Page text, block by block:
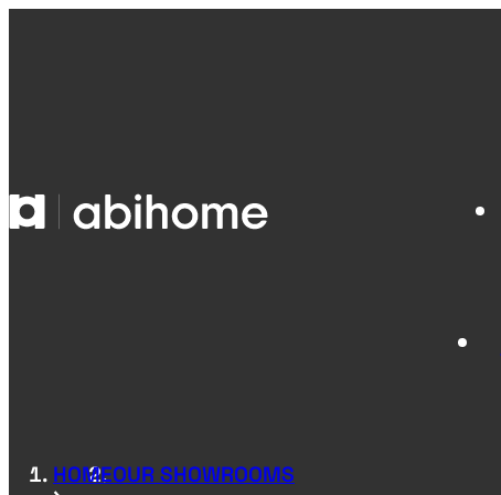
SKIP TO CONTENT
Abihome
HOMEOUR SHOWROOMS